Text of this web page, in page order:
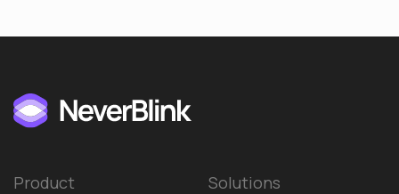
Product
Solutions